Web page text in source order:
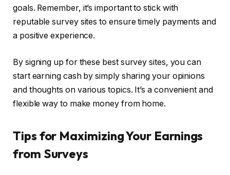
goals. Remember, it’s important to stick with
reputable survey sites to ensure timely payments and
a positive experience.
By signing up for these best survey sites, you can
start earning cash by simply sharing your opinions
and thoughts on various topics. It’s a convenient and
flexible way to make money from home.
Tips for Maximizing Your Earnings
from Surveys